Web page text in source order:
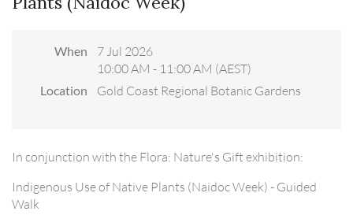
When
7 Jul 2026
10:00 AM - 11:00 AM (AEST)
Location Gold Coast Regional Botanic Gardens
In conjunction with the Flora: Nature's Gift exhibition:
Indigenous Use of Native Plants (Naidoc Week) - Guided
Walk